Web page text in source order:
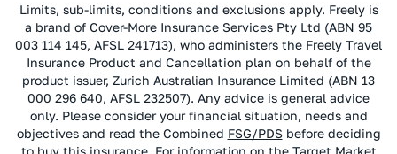
Limits, sub-limits, conditions and exclusions apply. Freely is
a brand of Cover-More Insurance Services Pty Ltd (ABN 95
003 114 145, AFSL 241713), who administers the Freely Travel
Insurance Product and Cancellation plan on behalf of the
product issuer, Zurich Australian Insurance Limited (ABN 13
000 296 640, AFSL 232507). Any advice is general advice
only. Please consider your financial situation, needs and
objectives and read the Combined FSG/PDSbefore deciding
to buy this insurance. For information on the Target Market